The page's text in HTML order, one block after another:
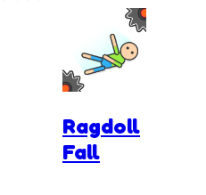
Ragdoll
Fall